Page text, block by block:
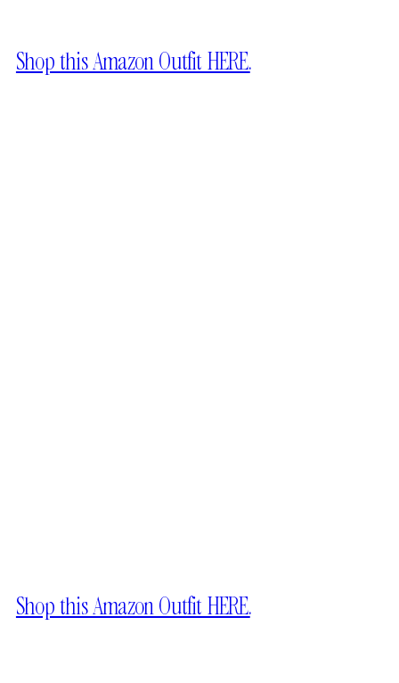
Shop this Amazon Outfit HERE.
Shop this Amazon Outfit HERE.